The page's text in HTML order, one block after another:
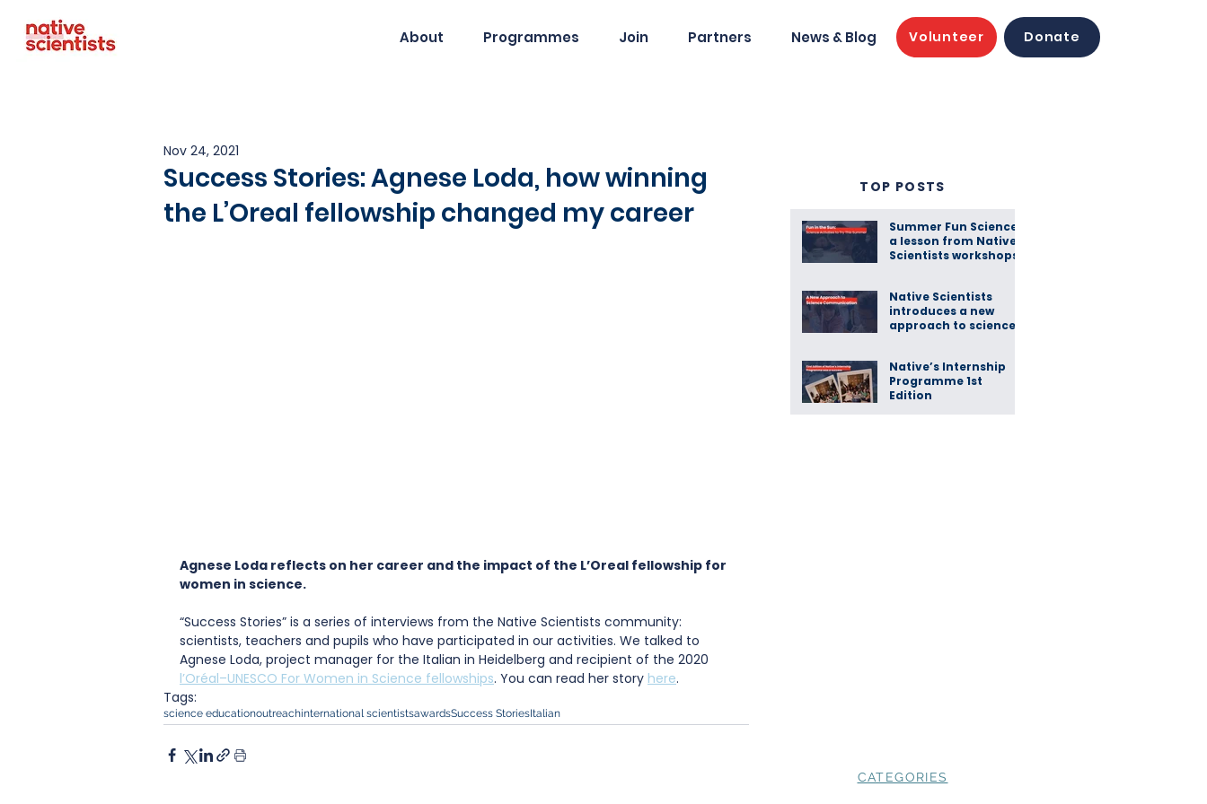
About Programmes Join Partners News & Blog Volunteer Donate
Success Stories: Agnese Loda, how winning
the L’Oreal fellowship changed my career
Nov 24, 2021
Agnese Loda reflects on her career and the impact of the L’Oreal fellowship for
women in science.
“Success Stories” is a series of interviews from the Native Scientists community:
scientists, teachers and pupils who have participated in our activities. We talked to
Agnese Loda, project manager for the Italian in Heidelberg and recipient of the 2020
l’Oréal–UNESCO For Women in Science fellowships. You can read her story here.
Tags:
science educationoutreachinternational scientistsawardsSuccess StoriesItalian
TOP POSTS
Summer Fun Science:
a lesson from Native
Scientists workshops
Native Scientists
introduces a new
approach to science
Native’s Internship
Programme 1st
Edition
CATEGORIES